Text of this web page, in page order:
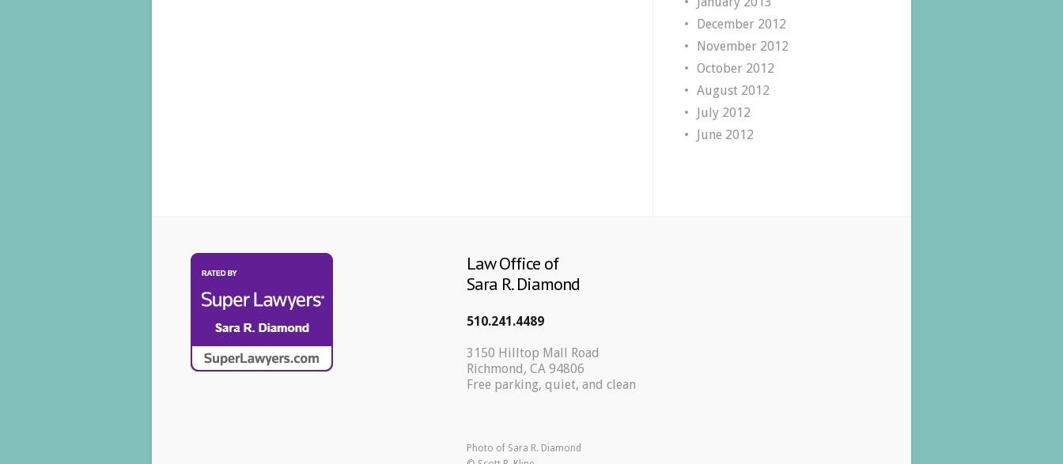
December 2012
November 2012
October 2012
August 2012
July 2012
June 2012
Law Office of
Sara R. Diamond
510.241.4489
3150 Hilltop Mall Road
Richmond, CA 94806
Free parking, quiet, and clean
Photo of Sara R. Diamond